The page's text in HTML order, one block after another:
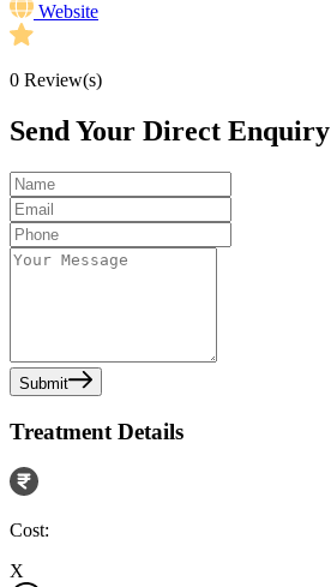
Website
0 Review(s)
Send Your Direct Enquiry
Submit
Treatment Details
Cost:
X